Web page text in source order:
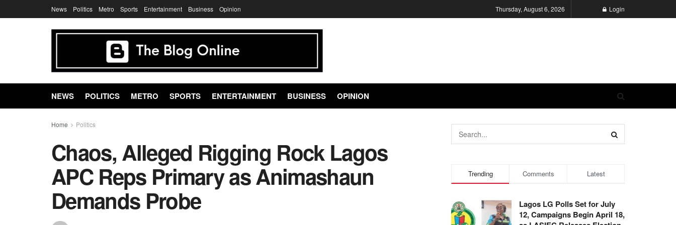
News Politics Metro Sports Entertainment Business Opinion Thursday, August 6, 2026 Login
NEWS POLITICS METRO SPORTS ENTERTAINMENT BUSINESS OPINION
Home Politics
Chaos, Alleged Rigging Rock Lagos
APC Reps Primary as Animashaun
Demands Probe
Trending Comments Latest
Lagos LG Polls Set for July
12, Campaigns Begin April 18,